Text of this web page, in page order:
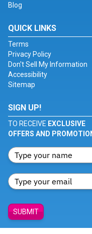
Blog
QUICK LINKS
Terms
Privacy Policy
Don't Sell My Information
Accessibility
Sitemap
SIGN UP!
TO RECEIVE EXCLUSIVE
OFFERS AND
SUBMIT